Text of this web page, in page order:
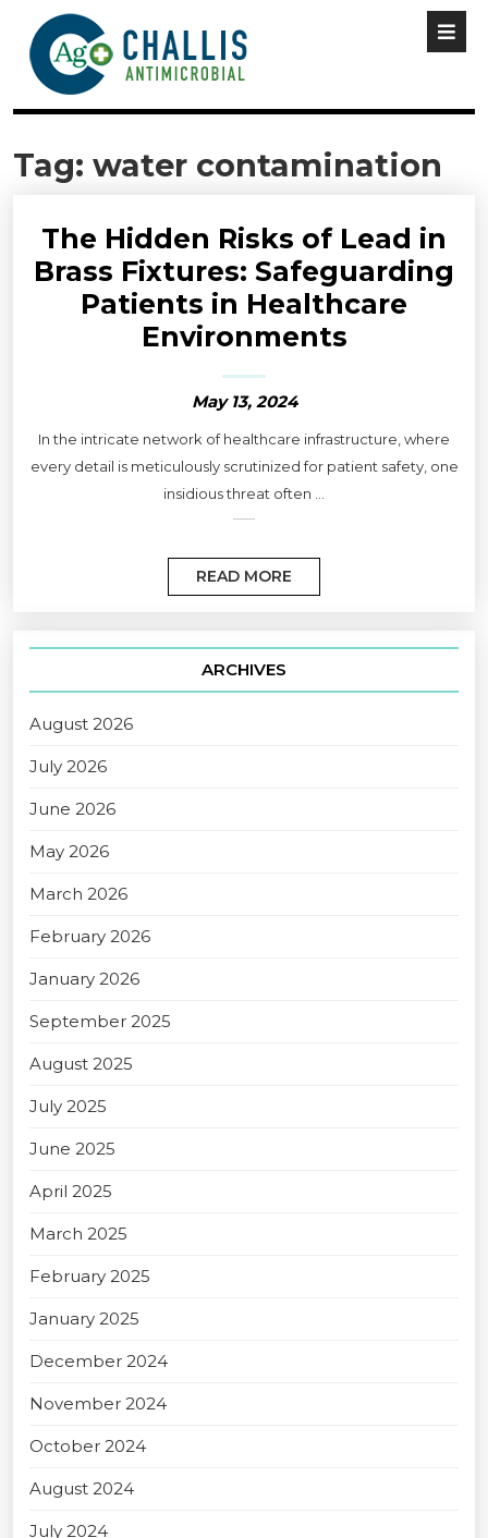
Tag: water contamination
The Hidden Risks of Lead in
Brass Fixtures: Safeguarding
Patients in Healthcare
Environments
May 13, 2024
In the intricate network of healthcare infrastructure, where
every detail is meticulously scrutinized for patient safety, one
insidious threat often ...
READ MORE
ARCHIVES
August 2026
July 2026
June 2026
May 2026
March 2026
February 2026
January 2026
September 2025
August 2025
July 2025
June 2025
April 2025
March 2025
February 2025
January 2025
December 2024
November 2024
October 2024
August 2024
July 2024